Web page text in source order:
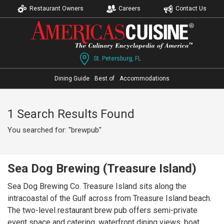
Restaurant Owners Careers Contact Us
St. Petersburg, FL
Dining Guide Best of Accommodations
1 Search Results Found
You searched for: "brewpub"
Sea Dog Brewing (Treasure Island)
Sea Dog Brewing Co. Treasure Island sits along the
intracoastal of the Gulf across from Treasure Island beach.
The two-level restaurant brew pub offers semi-private